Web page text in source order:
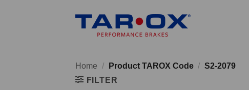
Home / Product TAROX Code / S2-2079
FILTER